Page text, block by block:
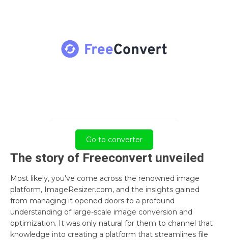
The story of Freeconvert unveiled
Most likely, you've come across the renowned image
platform, ImageResizer.com, and the insights gained
from managing it opened doors to a profound
understanding of large-scale image conversion and
optimization. It was only natural for them to channel that
knowledge into creating a platform that streamlines file
Go to converter